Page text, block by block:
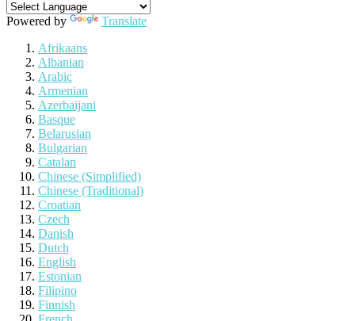
Powered by
Translate
Afrikaans
Albanian
Arabic
Armenian
Azerbaijani
Basque
Belarusian
Bulgarian
Catalan
Chinese (Simplified)
Chinese (Traditional)
Croatian
Czech
Danish
Dutch
English
Estonian
Filipino
Finnish